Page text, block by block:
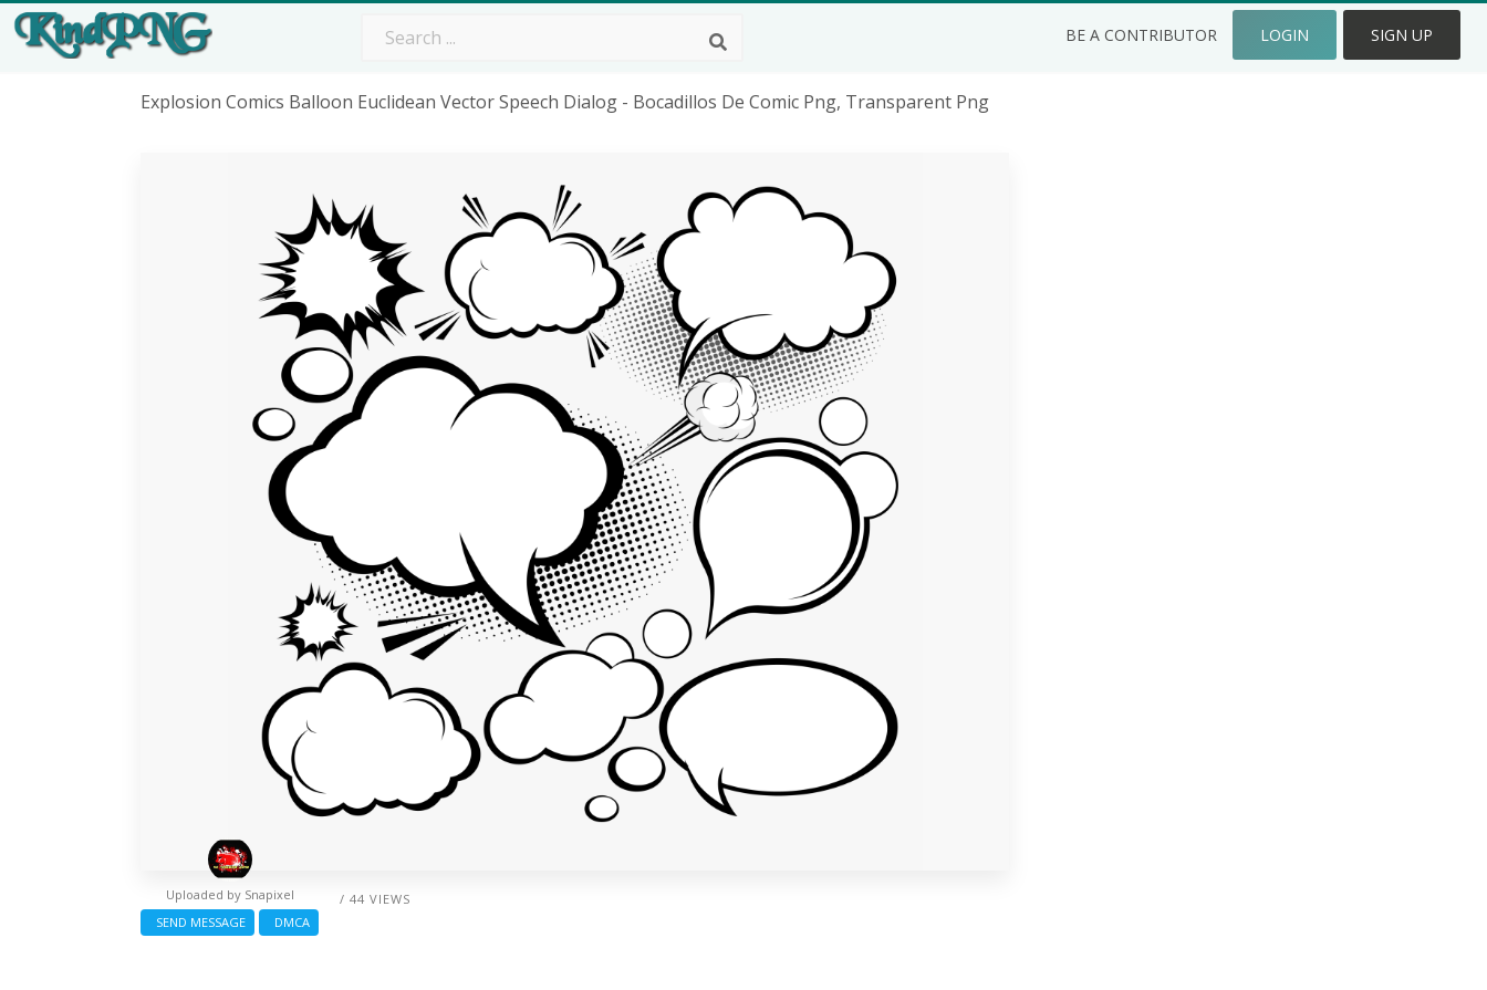
BE A CONTRIBUTOR LOGIN SIGN UP
Explosion Comics Balloon Euclidean Vector Speech Dialog - Bocadillos De Comic Png, Transparent Png
/ 44 VIEWS
Uploaded by Snapixel
SEND MESSAGE
DMCA